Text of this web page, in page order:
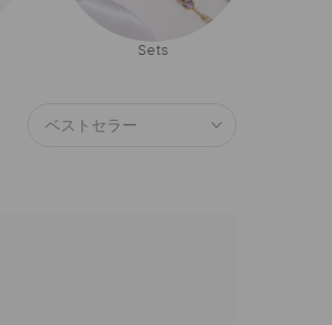
Sets
ベストセラー